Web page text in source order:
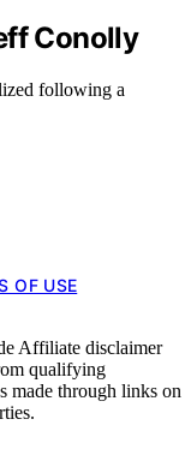
Conolly
following a
OF USE
Affiliate disclaimer
qualifying
made through links on